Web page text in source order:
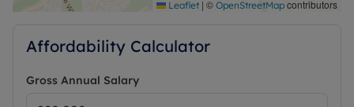
Leaflet | © OpenStreetMap contributors
Affordability Calculator
Gross Annual Salary